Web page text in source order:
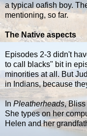
a typical oafish boy.
mentioning, so far.
The Native aspects
Episodes 2-3 didn't
to call blacks" bit in
minorities at all. But
in Indians, because
In Pleatherheads, Bliss
She types on her
Helen and her